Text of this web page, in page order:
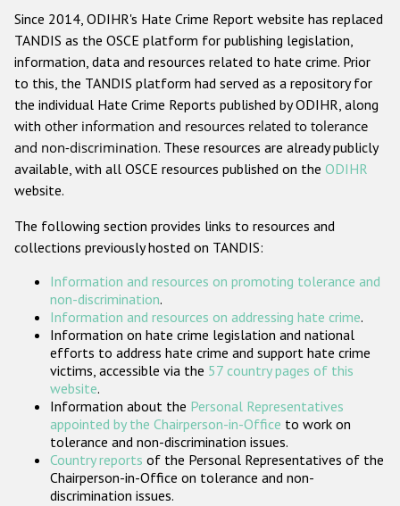
Anti-Semitic hate crime
Anti-Muslim hate crime
Anti-Christian hate crime
Other hate crime based on religion or belief
Gender-based hate crime
ODIHR's Tools
Participating States
Since 2014, ODIHR's Hate Crime Report website has replaced
TANDIS as the OSCE platform for publishing legislation,
information, data and resources related to hate crime. Prior
to this, the TANDIS platform had served as a repository for
the individual Hate Crime Reports published by ODIHR, along
with other information and resources related to tolerance
and non-discrimination. These resources are already publicly
available, with all OSCE resources published on the ODIHR
website.
The following section provides links to resources and
collections previously hosted on TANDIS:
Information and resources on promoting tolerance and
non-discrimination.
Information and resources on addressing hate crime.
Information on hate crime legislation and national
efforts to address hate crime and support hate crime
victims, accessible via the 57 country pages of this
website.
Information about the Personal Representatives
appointed by the Chairperson-in-Office to work on
tolerance and non-discrimination issues.
Country reports of the Personal Representatives of the
Chairperson-in-Office on tolerance and non-
discrimination issues.